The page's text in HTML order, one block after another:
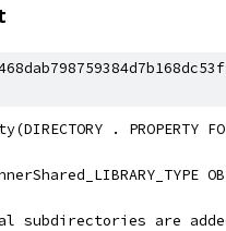
. PROPERTY
subdirectories are